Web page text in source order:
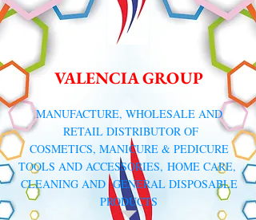
VALENCIA GROUP
​MANUFACTURE, WHOLESALE AND
RETAIL DISTRIBUTOR OF
COSMETICS, MANICURE & PEDICURE
TOOLS AND ACCESSORIES, HOME CARE,
CLEANING AND GENERAL DISPOSABLE
PRODUCTS